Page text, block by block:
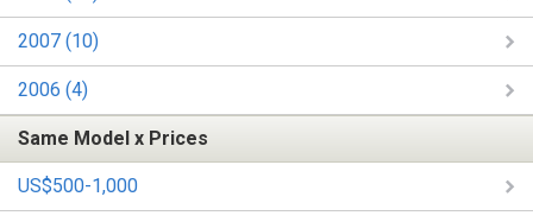
2007 (10)
2006 (4)
Same Model x Prices
US$500-1,000